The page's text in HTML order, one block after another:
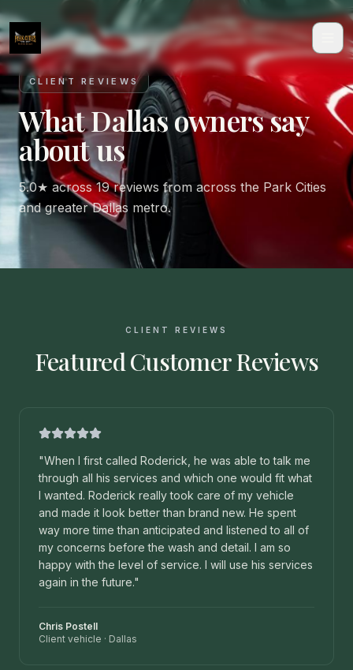
CLIENT REVIEWS
What Dallas owners say
about us
5.0★ across 19 reviews from across the Park Cities
and greater Dallas metro.
CLIENT REVIEWS
Featured Customer Reviews
"When I first called Roderick, he was able to talk me
through all his services and which one would fit what
I wanted. Roderick really took care of my vehicle
and made it look better than brand new. He spent
way more time than anticipated and listened to all of
my concerns before the wash and detail. I am so
happy with the level of service. I will use his services
again in the future."
Chris Postell
Client vehicle · Dallas